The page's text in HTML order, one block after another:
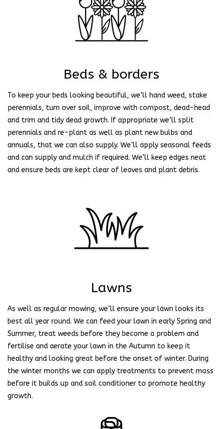
Beds & borders
To keep your beds looking beautiful, we’ll hand weed, stake
perennials, turn over soil, improve with compost, dead-head
and trim and tidy dead growth. If appropriate we’ll split
perennials and re-plant as well as plant new bulbs and
annuals, that we can also supply. We’ll apply seasonal feeds
and can supply and mulch if required. We’ll keep edges neat
and ensure beds are kept clear of leaves and plant debris.
Lawns
As well as regular mowing, we’ll ensure your lawn looks its
best all year round. We can feed your lawn in early Spring and
Summer, treat weeds before they become a problem and
fertilise and aerate your lawn in the Autumn to keep it
healthy and looking great before the onset of winter. During
the winter months we can apply treatments to prevent moss
before it builds up and soil conditioner to promote healthy
growth.